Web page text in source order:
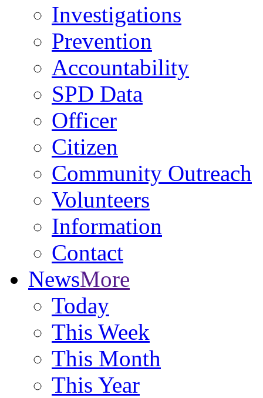
Investigations
Prevention
Accountability
SPD Data
Officer
Citizen
Community Outreach
Volunteers
Information
Contact
NewsMore
Today
This Week
This Month
This Year